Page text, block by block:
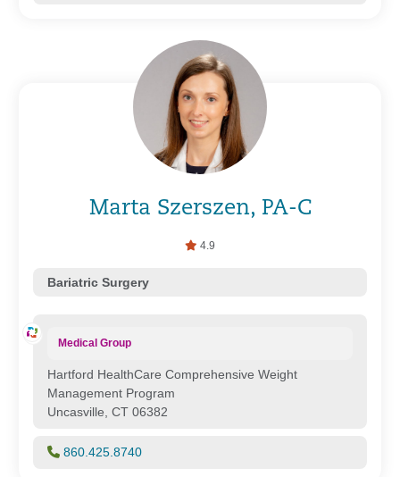
Marta Szerszen, PA-C
4.9
Bariatric Surgery
Medical Group
Hartford HealthCare Comprehensive Weight
Management Program
Uncasville, CT 06382
860.425.8740